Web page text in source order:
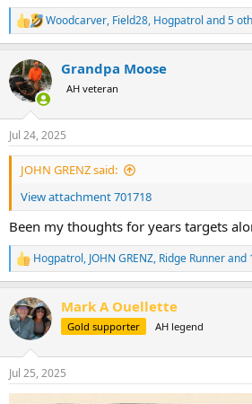
R
e
c
t
i
n
s
:
Woodcarver, Field28, Hogpatrol and 5
Grandpa Moose
AH veteran
Jul 24, 2025
JOHN GRENZ said:
View attachment 701718
Been my thoughts for years targets
R
e
c
t
i
n
s
:
Hogpatrol, JOHN GRENZ, Ridge Runnerand
Mark A Ouellette
Gold supporter AH legend
Jul 25, 2025